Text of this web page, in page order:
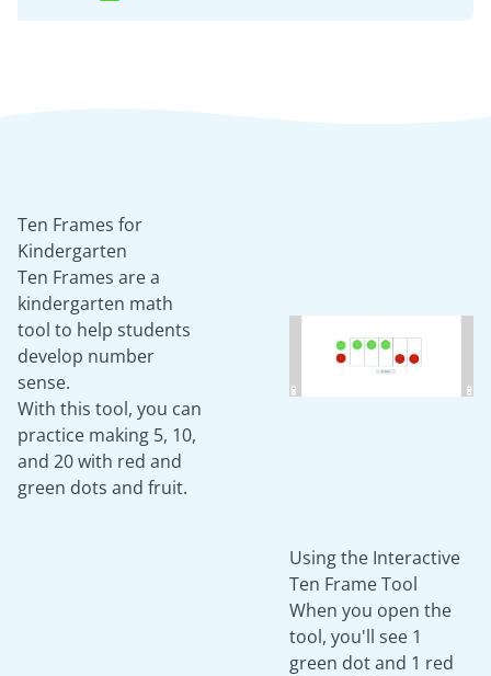
Ten Frames for
Kindergarten
Ten Frames are a
kindergarten math
tool to help students
develop number
sense.
With this tool, you can
practice making 5, 10,
and 20 with red and
green dots and fruit.
Using the Interactive
Ten Frame Tool
When you open the
tool, you'll see 1
green dot and 1 red